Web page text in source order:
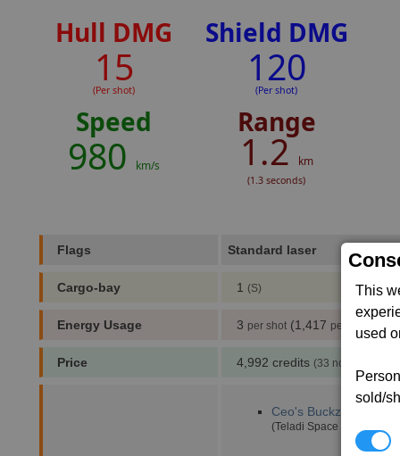
This
used
sold/
Hull DMG
15
(Per shot)
Shield DMG
120
(Per shot)
Speed
980 km/s
Range
1.2km
(1.3 seconds)
Flags Standard laser
Cargo-bay 1 (S)
Energy Usage 3 per shot (1,417 per min
Price 4,992 credits (33 notoriety
Ceo's Buckzoid
(Teladi Space Equipment